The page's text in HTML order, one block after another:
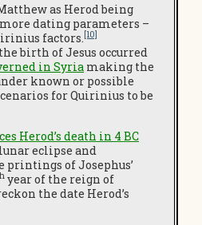
as Herod being
dating parameters –
factors. [10]
birth of Jesus occurred
in Syria making the
known or possible
for Quirinius to be
Herod’s death in 4 BC
eclipse and
of Josephus’
year of the reign of
the date Herod’s